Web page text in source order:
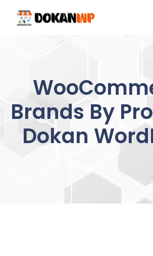
content
Brands By
Dokan